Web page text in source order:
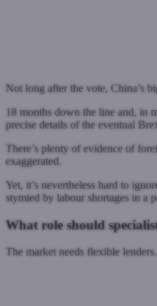
Not long after the vote, China’s
18 months down the line and, in
precise details of the eventual
There’s plenty of evidence of
exaggerated.
Yet, it’s nevertheless hard to
stymied by labour shortages in a
What role should
The market needs flexible